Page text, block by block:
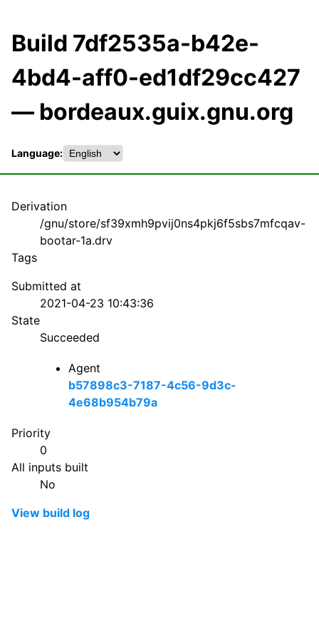
Build 7df2535a-b42e-
4bd4-aff0-ed1df29cc427
— bordeaux.guix.gnu.org
Language:
Derivation
/gnu/store/sf39xmh9pvij0ns4pkj6f5sbs7mfcqav-
bootar-1a.drv
Tags
Submitted at
2021-04-23 10:43:36
State
Succeeded
Agent
b57898c3-7187-4c56-9d3c-
4e68b954b79a
Priority
0
All inputs built
No
View build log